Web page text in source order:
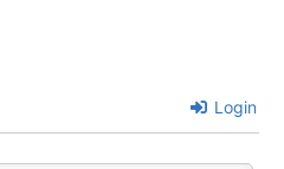
Login